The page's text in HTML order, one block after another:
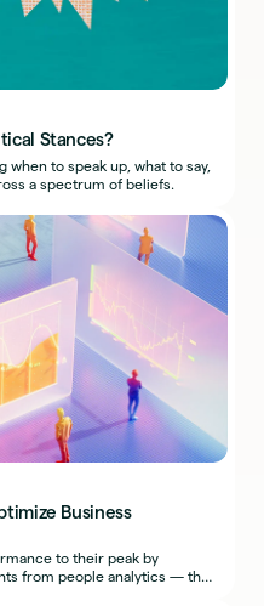
Stances?
to speak up, what to say,
a spectrum of beliefs.
Business
to their peak by
from people analytics — the